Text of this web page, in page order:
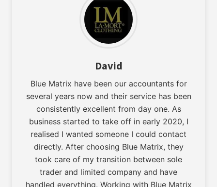
David
Blue Matrix have been our accountants for
several years now and their service has been
consistently excellent from day one. As
business started to take off in early 2020, I
realised I wanted someone I could contact
directly. After choosing Blue Matrix, they
took care of my transition between sole
trader and limited company and have
handled everything. Working with Blue Matrix